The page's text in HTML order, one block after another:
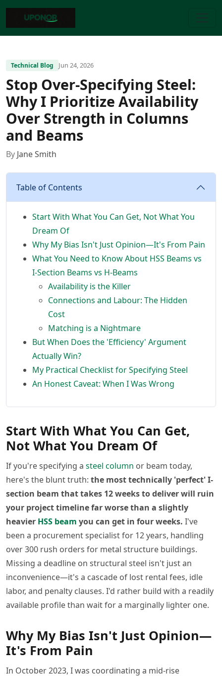
Technical Blog Jun 24, 2026
Stop Over-Specifying Steel:
Why I Prioritize Availability
Over Strength in Columns
and Beams
By Jane Smith
Table of Contents
Start With What You Can Get, Not What You
Dream Of
Why My Bias Isn't Just Opinion—It's From Pain
What You Need to Know About HSS Beams vs
I-Section Beams vs H-Beams
Availability is the Killer
Connections and Labour: The Hidden
Cost
Matching is a Nightmare
But When Does the 'Efficiency' Argument
Actually Win?
My Practical Checklist for Specifying Steel
An Honest Caveat: When I Was Wrong
Start With What You Can Get,
Not What You Dream Of
If you're specifying a steel column or beam today,
here's the blunt truth: the most technically 'perfect' I-
section beam that takes 12 weeks to deliver will ruin
your project timeline far worse than a slightly
heavier HSS beam you can get in four weeks. I've
been a procurement specialist for 12 years, handling
over 300 rush orders for metal structure buildings.
Missing a deadline on structural steel isn't just an
inconvenience—it's a cascade of lost rental fees, idle
labor, and penalty clauses. I'd rather build with a readily
available profile than wait for a marginally lighter one.
Why My Bias Isn't Just Opinion—
It's From Pain
In October 2023, I was coordinating a mid-rise